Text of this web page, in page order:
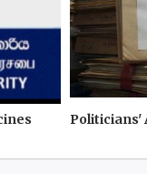
Politicians'